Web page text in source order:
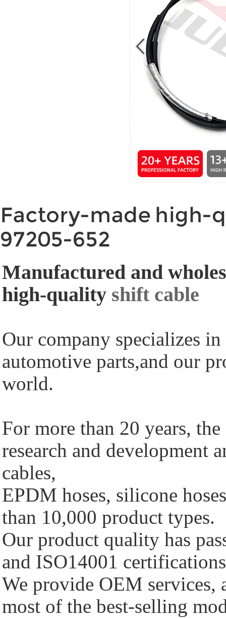
Factory-made high-
97205-652
Manufactured and
high-quality shift cable
Our company specializes
automotive parts,and our
world.
For more than 20 years,
research and development
cables,
EPDM hoses, silicone
than 10,000 product types.
Our product quality has
and ISO14001
We provide OEM services,
most of the best-selling